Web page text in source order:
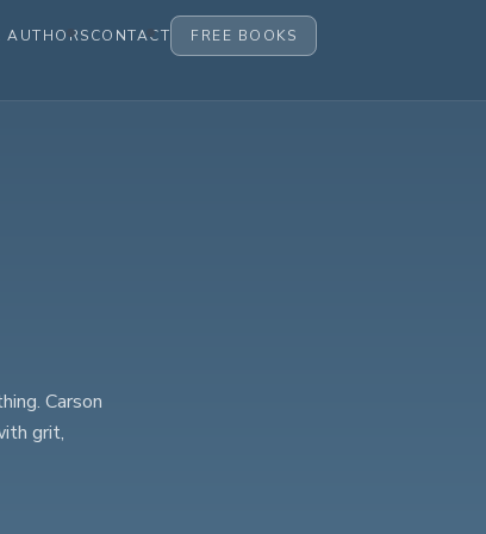
AUTHORSCONTACT FREE BOOKS
Carson
grit,